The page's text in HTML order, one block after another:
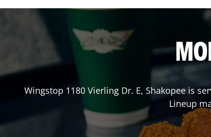
Wingstop 1180 Vierling Dr. E, Shakopee is
Lineup